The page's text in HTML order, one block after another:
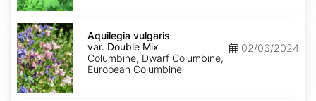
Aquilegia
vulgaris
var.
Double
Mix
Aquilegia vulgaris
var. Double Mix
Columbine, Dwarf Columbine,
European Columbine
02/06/2024